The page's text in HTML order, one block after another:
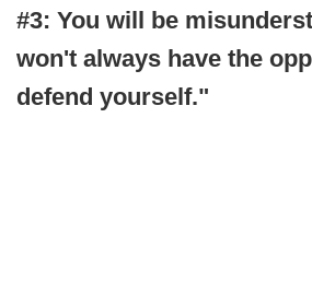
#3: You will be
won't always have the
defend yourself."